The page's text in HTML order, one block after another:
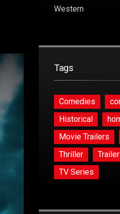
Western
Tags
Comedies
Historical
Movie Trailers
Thriller
TV Series